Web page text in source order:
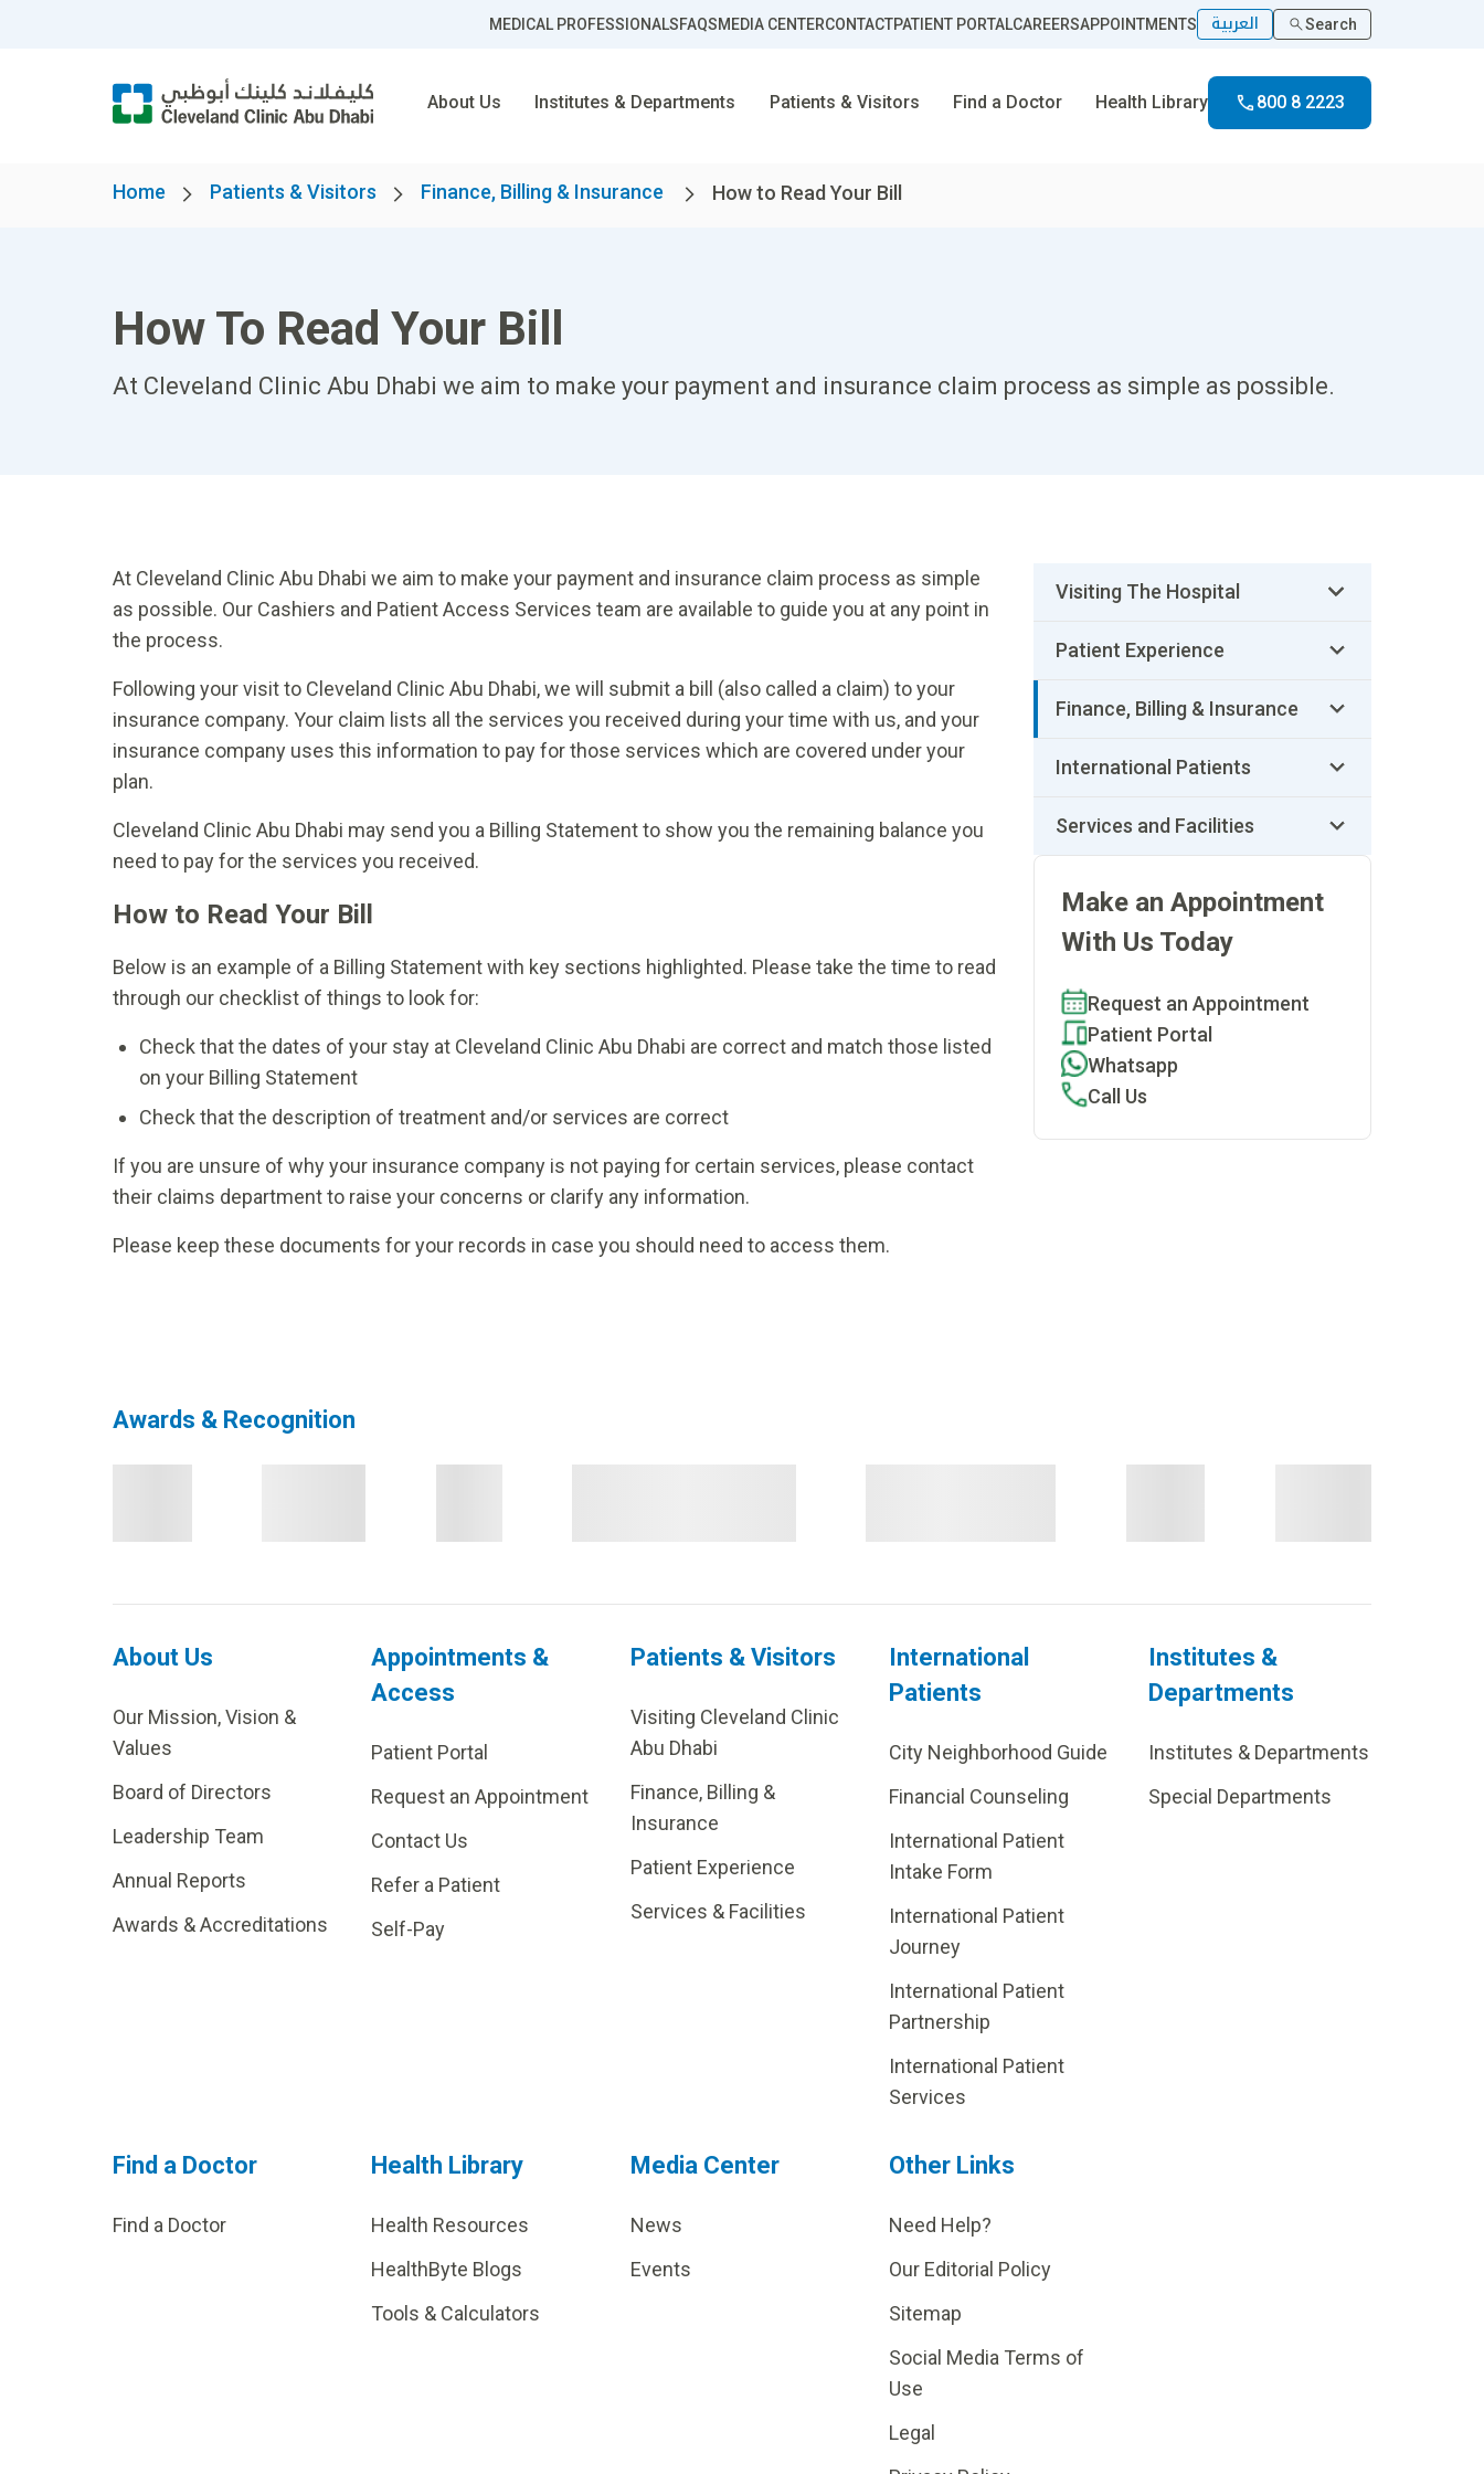
MEDICAL PROFESSIONALSFAQSMEDIA CENTERCONTACTPATIENT PORTALCAREERSAPPOINTMENTS العربية Search
About Us Institutes & Departments Patients & Visitors Find a Doctor Health Library 800 8 2223
Home Patients & Visitors Finance, Billing & Insurance How to Read Your Bill
How To Read Your Bill
At Cleveland Clinic Abu Dhabi we aim to make your payment and insurance claim process as simple as possible.
At Cleveland Clinic Abu Dhabi we aim to make your payment and insurance claim process as simple
as possible. Our Cashiers and Patient Access Services team are available to guide you at any point in
the process.
Following your visit to Cleveland Clinic Abu Dhabi, we will submit a bill (also called a claim) to your
insurance company. Your claim lists all the services you received during your time with us, and your
insurance company uses this information to pay for those services which are covered under your
plan.
Cleveland Clinic Abu Dhabi may send you a Billing Statement to show you the remaining balance you
need to pay for the services you received.
How to Read Your Bill
Below is an example of a Billing Statement with key sections highlighted. Please take the time to read
through our checklist of things to look for:
Check that the dates of your stay at Cleveland Clinic Abu Dhabi are correct and match those listed
on your Billing Statement
Check that the description of treatment and/or services are correct
If you are unsure of why your insurance company is not paying for certain services, please contact
their claims department to raise your concerns or clarify any information.
Please keep these documents for your records in case you should need to access them.
Visiting The Hospital
Patient Experience
Finance, Billing & Insurance
International Patients
Services and Facilities
Make an Appointment
With Us Today
Request an Appointment
Patient Portal
Whatsapp
Call Us
Awards & Recognition
About Us
Our Mission, Vision &
Values
Board of Directors
Leadership Team
Annual Reports
Awards & Accreditations
Appointments &
Access
Patient Portal
Request an Appointment
Contact Us
Refer a Patient
Self-Pay
Patients & Visitors
Visiting Cleveland Clinic
Abu Dhabi
Finance, Billing &
Insurance
Patient Experience
Services & Facilities
International
Patients
City Neighborhood Guide
Financial Counseling
International Patient
Intake Form
International Patient
Journey
International Patient
Partnership
International Patient
Services
Institutes &
Departments
Institutes & Departments
Special Departments
Find a Doctor
Find a Doctor
Health Library
Health Resources
HealthByte Blogs
Tools & Calculators
Media Center
News
Events
Other Links
Need Help?
Our Editorial Policy
Sitemap
Social Media Terms of
Use
Legal